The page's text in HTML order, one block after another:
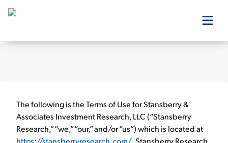
Our Editors
Media
The following is theTerms of Usefor Stansberry &
Associates Investment Research, LLC (“Stansberry
Research,” “we,” “our,” and/or “us”) which is located at
https://stansberryresearch.com/. Stansberry Research